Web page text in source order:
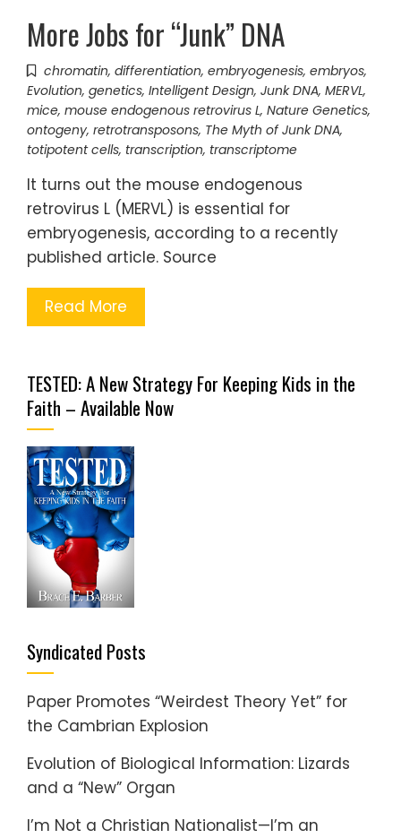
More Jobs for “Junk” DNA
chromatin, differentiation, embryogenesis, embryos,
Evolution, genetics, Intelligent Design, Junk DNA, MERVL,
mice, mouse endogenous retrovirus L, Nature Genetics,
ontogeny, retrotransposons, The Myth of Junk DNA,
totipotent cells, transcription, transcriptome
It turns out the mouse endogenous
retrovirus L (MERVL) is essential for
embryogenesis, according to a recently
published article. Source
Read More
TESTED: A New Strategy For Keeping Kids in the
Faith – Available Now
Syndicated Posts
Paper Promotes “Weirdest Theory Yet” for
the Cambrian Explosion
Evolution of Biological Information: Lizards
and a “New” Organ
I’m Not a Christian Nationalist—I’m an